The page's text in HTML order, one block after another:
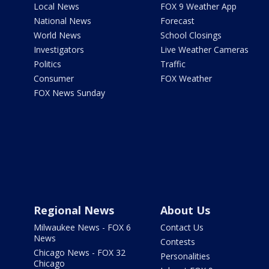
Local News
National News
World News
Investigators
Politics
Consumer
FOX News Sunday
FOX 9 Weather App
Forecast
School Closings
Live Weather Cameras
Traffic
FOX Weather
Regional News
Milwaukee News - FOX 6
News
Chicago News - FOX 32
Chicago
About Us
Contact Us
Contests
Personalities